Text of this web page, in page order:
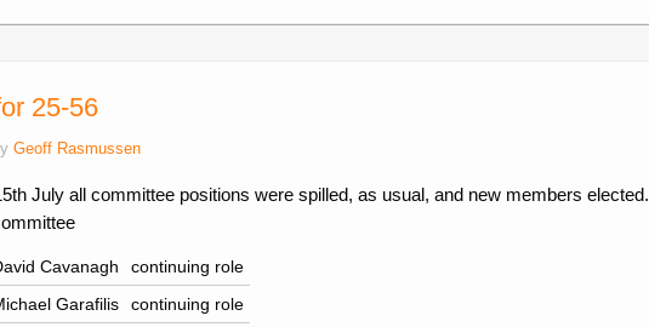
25-56
Geoff Rasmussen
July all committee positions were spilled, as usual, and new members elected.
Cavanagh
continuing role
Garafilis
continuing role